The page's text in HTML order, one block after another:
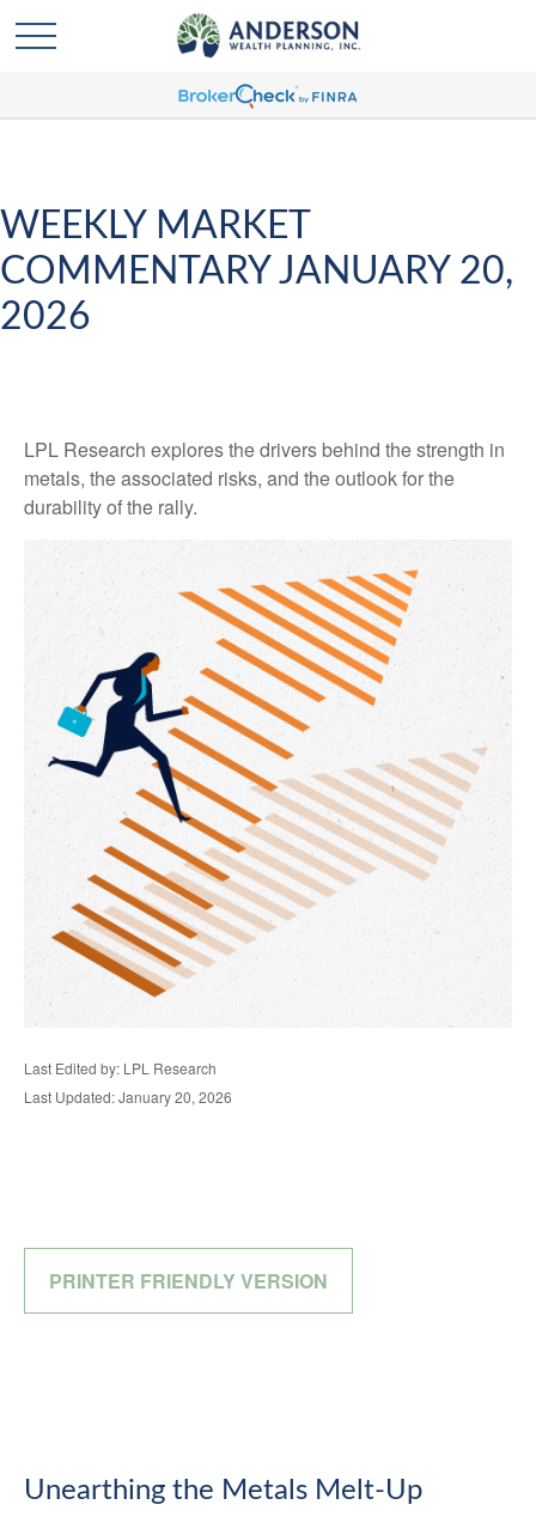
WEEKLY MARKET
COMMENTARY JANUARY 20,
2026
LPL Research explores the drivers behind the strength in
metals, the associated risks, and the outlook for the
durability of the rally.
Last Edited by: LPL Research
Last Updated: January 20, 2026
PRINTER FRIENDLY VERSION
Unearthing the Metals Melt-Up